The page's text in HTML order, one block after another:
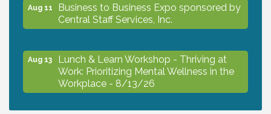
Aug 11
Business to Business Expo sponsored by
Central Staff Services, Inc.
Aug 13
Lunch & Learn Workshop - Thriving at
Work: Prioritizing Mental Wellness in the
Workplace - 8/13/26